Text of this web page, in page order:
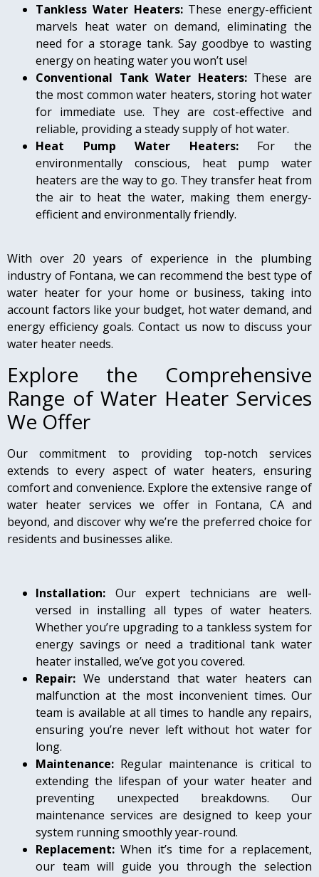
Tankless Water Heaters: These energy-efficient
marvels heat water on demand, eliminating the
need for a storage tank. Say goodbye to wasting
energy on heating water you won’t use!
Conventional Tank Water Heaters:These are
the most common water heaters, storing hot water
for immediate use. They are cost-effective and
reliable, providing a steady supply of hot water.
Heat Pump Water Heaters:For the
environmentally conscious, heat pump water
heaters are the way to go. They transfer heat from
the air to heat the water, making them energy-
efficient and environmentally friendly.
With over 20 years of experience in the plumbing
industry of Fontana, we can recommend the best type of
water heater for your home or business, taking into
account factors like your budget, hot water demand, and
energy efficiency goals. Contact us now to discuss your
water heater needs.
Explore the Comprehensive
Range of Water Heater Services
We Offer
Our commitment to providing top-notch services
extends to every aspect of water heaters, ensuring
comfort and convenience. Explore the extensive range of
water heater services we offer in Fontana, CA and
beyond, and discover why we’re the preferred choice for
residents and businesses alike.
Installation: Our expert technicians are well-
versed in installing all types of water heaters.
Whether you’re upgrading to a tankless system for
energy savings or need a traditional tank water
heater installed, we’ve got you covered.
Repair: We understand that water heaters can
malfunction at the most inconvenient times. Our
team is available at all times to handle any repairs,
ensuring you’re never left without hot water for
long.
Maintenance: Regular maintenance is critical to
extending the lifespan of your water heater and
preventing unexpected breakdowns. Our
maintenance services are designed to keep your
system running smoothly year-round.
Replacement:When it’s time for a replacement,
our team will guide you through the selection